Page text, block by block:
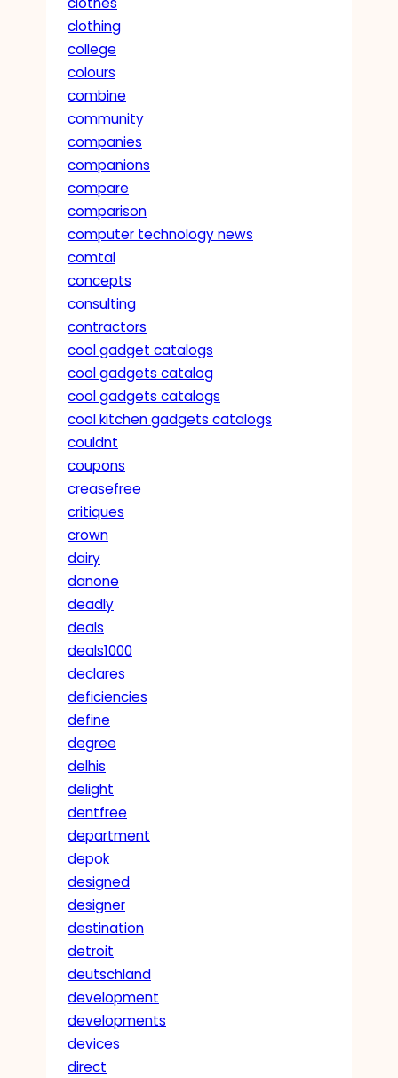
clothing
college
colours
combine
community
companies
companions
compare
comparison
computer technology news
comtal
concepts
consulting
contractors
cool gadget catalogs
cool gadgets catalog
cool gadgets catalogs
cool kitchen gadgets catalogs
couldnt
coupons
creasefree
critiques
crown
dairy
danone
deadly
deals
deals1000
declares
deficiencies
define
degree
delhis
delight
dentfree
department
depok
designed
designer
destination
detroit
deutschland
development
developments
devices
direct